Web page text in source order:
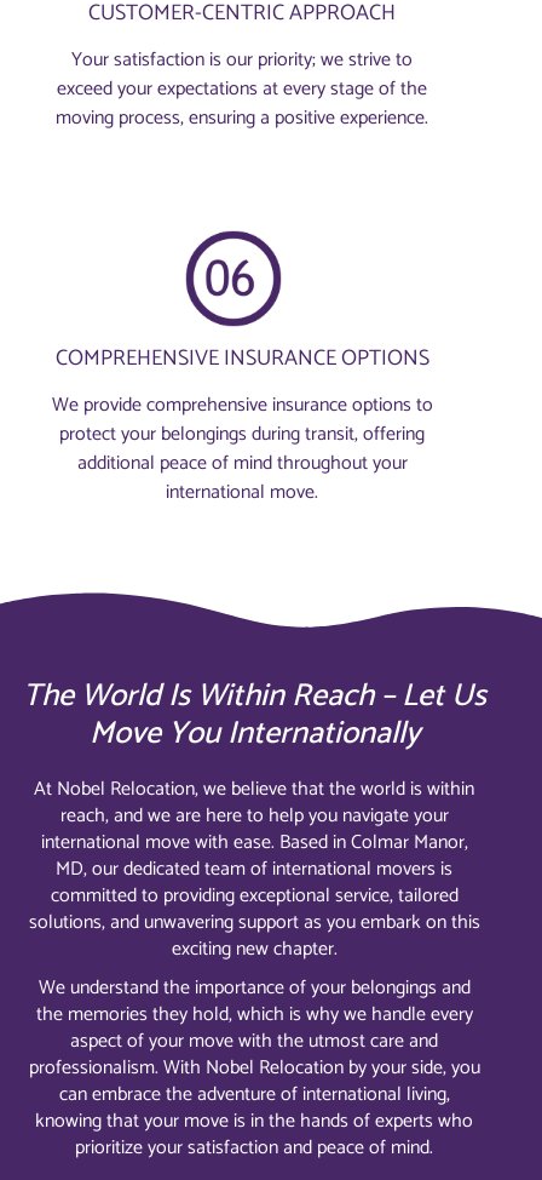
CUSTOMER-CENTRIC APPROACH
Your satisfaction is our priority; we strive to
exceed your expectations at every stage of the
moving process, ensuring a positive experience.
COMPREHENSIVE INSURANCE OPTIONS
We provide comprehensive insurance options to
protect your belongings during transit, offering
additional peace of mind throughout your
international move.
The World Is Within Reach – Let Us
Move You Internationally
At Nobel Relocation, we believe that the world is within
reach, and we are here to help you navigate your
international move with ease. Based in Colmar Manor,
MD, our dedicated team of international movers is
committed to providing exceptional service, tailored
solutions, and unwavering support as you embark on this
exciting new chapter.
We understand the importance of your belongings and
the memories they hold, which is why we handle every
aspect of your move with the utmost care and
professionalism. With Nobel Relocation by your side, you
can embrace the adventure of international living,
knowing that your move is in the hands of experts who
prioritize your satisfaction and peace of mind.